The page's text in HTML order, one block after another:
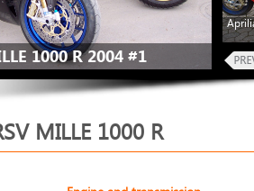
1000 R 2004 #1
MILLE 1000 R